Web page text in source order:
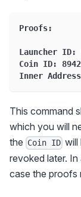
Proofs:
Launcher ID:
Coin ID:
Inner
This command
which you will
the Coin ID will
revoked later. In
case the proofs